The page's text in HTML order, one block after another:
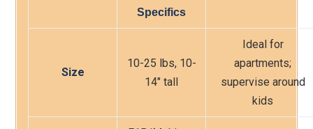
Specifics
Size
10-25 lbs, 10-
14″ tall
Ideal for
apartments;
supervise around
kids